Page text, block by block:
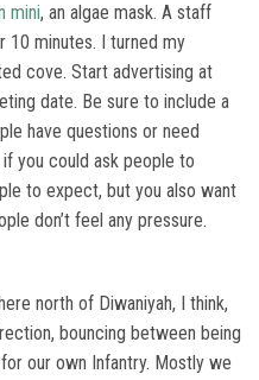
mini, an algae mask. A staff
minutes. I turned my
cove. Start advertising at
date. Be sure to include a
have questions or need
you could ask people to
to expect, but you also want
don’t feel any pressure.
north of Diwaniyah, I think,
bouncing between being
our own Infantry. Mostly we